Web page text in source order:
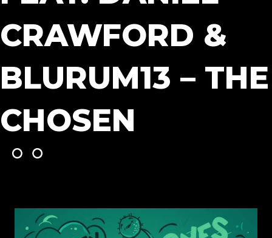
CRAWFORD &
BLURUM13 – THE
CHOSEN